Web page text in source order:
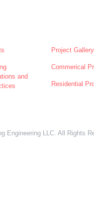
and
Project Gallery
Commerical
Residential
Engineering LLC. All Rights